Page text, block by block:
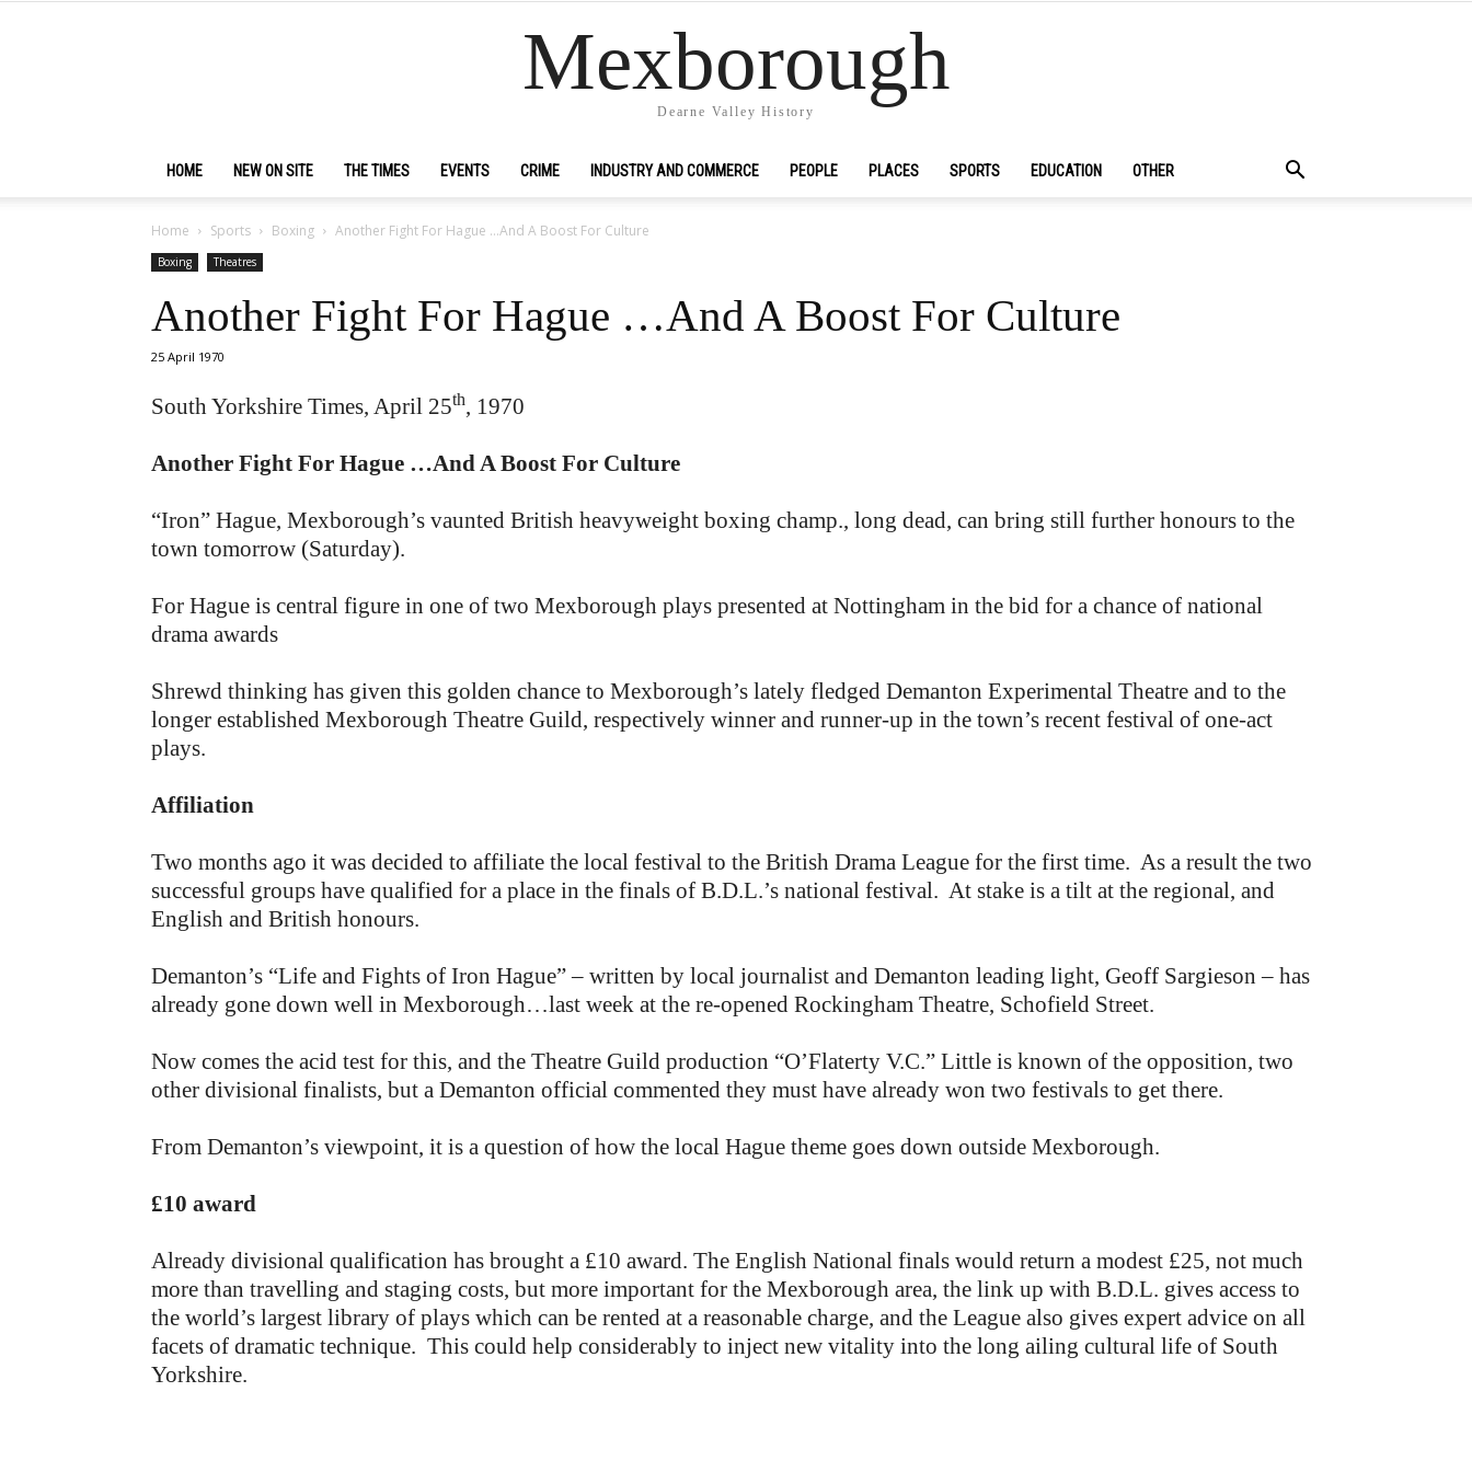
Mexborough
Dearne Valley History
HOME NEW ON SITE THE TIMES EVENTS CRIME INDUSTRY AND COMMERCE PEOPLE PLACES SPORTS EDUCATION OTHER
Home Sports Boxing Another Fight For Hague …And A Boost For Culture
Boxing Theatres
Another Fight For Hague …And A Boost For Culture
25 April 1970
South Yorkshire Times, April 25th, 1970
Another Fight For Hague …And A Boost For Culture
“Iron” Hague, Mexborough’s vaunted British heavyweight boxing champ., long dead, can bring still further honours to the
town tomorrow (Saturday).
For Hague is central figure in one of two Mexborough plays presented at Nottingham in the bid for a chance of national
drama awards
Shrewd thinking has given this golden chance to Mexborough’s lately fledged Demanton Experimental Theatre and to the
longer established Mexborough Theatre Guild, respectively winner and runner-up in the town’s recent festival of one-act
plays.
Affiliation
Two months ago it was decided to affiliate the local festival to the British Drama League for the first time. As a result the two
successful groups have qualified for a place in the finals of B.D.L.’s national festival. At stake is a tilt at the regional, and
English and British honours.
Demanton’s “Life and Fights of Iron Hague” – written by local journalist and Demanton leading light, Geoff Sargieson – has
already gone down well in Mexborough…last week at the re-opened Rockingham Theatre, Schofield Street.
Now comes the acid test for this, and the Theatre Guild production “O’Flaterty V.C.” Little is known of the opposition, two
other divisional finalists, but a Demanton official commented they must have already won two festivals to get there.
From Demanton’s viewpoint, it is a question of how the local Hague theme goes down outside Mexborough.
£10 award
Already divisional qualification has brought a £10 award. The English National finals would return a modest £25, not much
more than travelling and staging costs, but more important for the Mexborough area, the link up with B.D.L. gives access to
the world’s largest library of plays which can be rented at a reasonable charge, and the League also gives expert advice on all
facets of dramatic technique. This could help considerably to inject new vitality into the long ailing cultural life of South
Yorkshire.